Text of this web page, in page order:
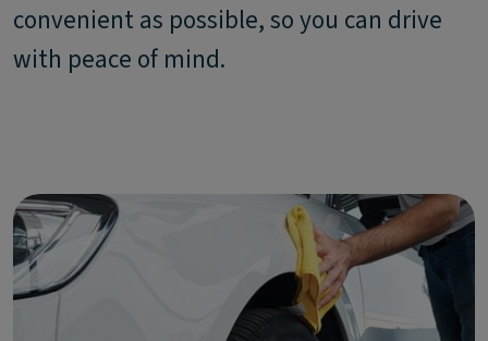
convenient as possible, so you can drive
with peace of mind.